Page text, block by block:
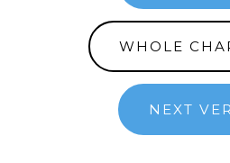
WHOLE
NEXT